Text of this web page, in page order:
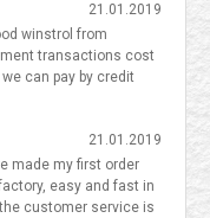
uploads/Frost-
friendly cake party
showthread.php?
Deliver the Experience
21.01.2019
winstrol from
transactions cost
can pay by credit
Binhariz
21.01.2019
made my first order
easy and fast in
customer service is